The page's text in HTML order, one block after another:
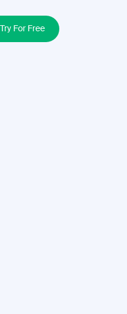
Try For Free